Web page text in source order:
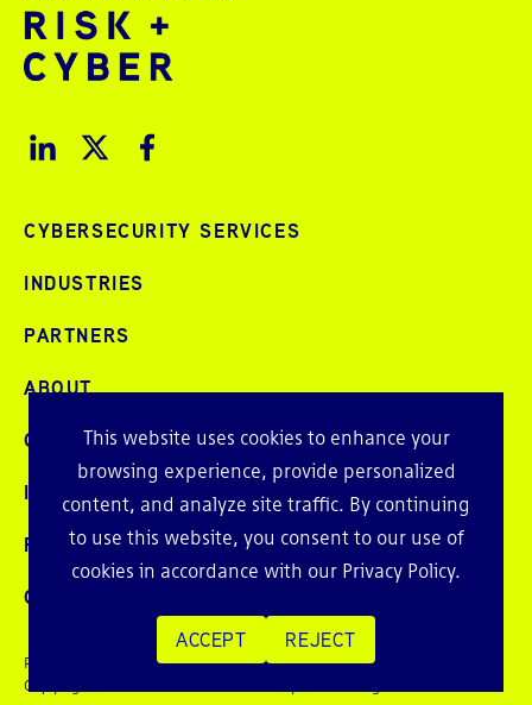
This website uses cookies to enhance your
browsing experience, provide personalized
content, and analyze site traffic. By continuing
to use this website, you consent to our use of
cookies in accordance with our Privacy Policy.
ACCEPT REJECT
CYBERSECURITY SERVICES
INDUSTRIES
PARTNERS
ABOUT
CAREERS
INTELLIGENCE
PRESS AND EVENTS
CONTACT
Privacy Policy
Copyright © 2026 Echelon Risk + Cyber. All rights reserved.